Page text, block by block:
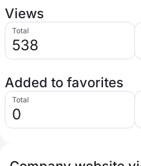
Views
Total
538
Added to favorites
Total
0